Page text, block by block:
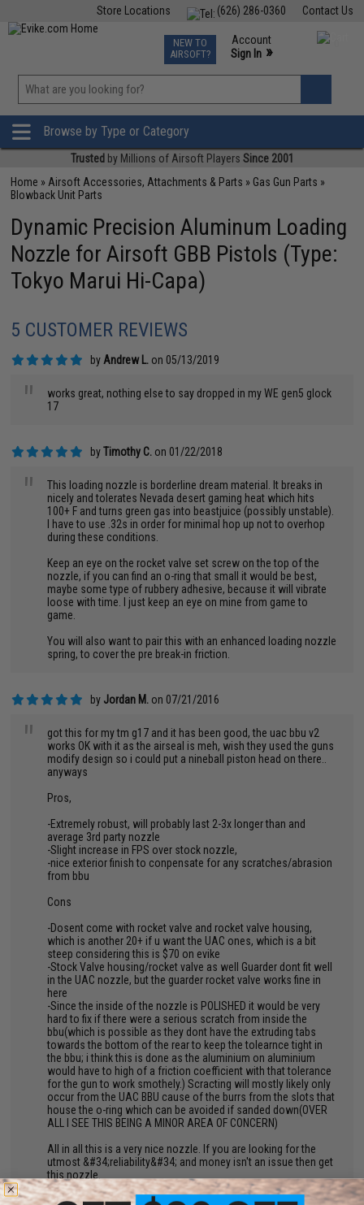
Contact Us
(626) 286-0360
Store Locations
TCG Events
Phone Support M-F 7am-5pm PST
NEW TO
AIRSOFT?
Account
Sign In »
»
Browse by Type or Category
Trusted by Millions of Airsoft Players Since 2001
Home » Airsoft Accessories, Attachments & Parts » Gas Gun Parts »
Blowback Unit Parts
Dynamic Precision Aluminum Loading
Nozzle for Airsoft GBB Pistols (Type:
Tokyo Marui Hi-Capa)
5 CUSTOMER REVIEWS
by Andrew L. on 05/13/2019
"
works great, nothing else to say dropped in my WE gen5 glock
17
byTimothy C. on 01/22/2018
"
This loading nozzle is borderline dream material. It breaks in
nicely and tolerates Nevada desert gaming heat which hits
100+ F and turns green gas into beastjuice (possibly unstable).
I have to use .32s in order for minimal hop up not to overhop
during these conditions.
Keep an eye on the rocket valve set screw on the top of the
nozzle, if you can find an o-ring that small it would be best,
maybe some type of rubbery adhesive, because it will vibrate
loose with time. I just keep an eye on mine from game to
game.
You will also want to pair this with an enhanced loading nozzle
spring, to cover the pre break-in friction.
by Jordan M. on 07/21/2016
"
got this for my tm g17 and it has been good, the uac bbu v2
works OK with it as the airseal is meh, wish they used the guns
modify design so i could put a nineball piston head on there..
anyways
Pros,
-Extremely robust, will probably last 2-3x longer than and
average 3rd party nozzle
-Slight increase in FPS over stock nozzle,
-nice exterior finish to conpensate for any scratches/abrasion
from bbu
Cons
-Dosent come with rocket valve and rocket valve housing,
which is another 20+ if u want the UAC ones, which is a bit
steep considering this is $70 on evike
-Stock Valve housing/rocket valve as well Guarder dont fit well
in the UAC nozzle, but the guarder rocket valve works fine in
here
-Since the inside of the nozzle is POLISHED it would be very
hard to fix if there were a serious scratch from inside the
bbu(which is possible as they dont have the extruding tabs
towards the bottom of the rear to keep the tolearnce tight in
the bbu; i think this is done as the aluminium on aluminium
would have to high of a friction coefficient with that tolerance
for the gun to work smothely.) Scracting will mostly likely only
occur from the UAC BBU cause of the burrs from the slots that
house the o-ring which can be avoided if sanded down(OVER
ALL I SEE THIS BEING A MINOR AREA OF CONCERN)
All in all this is a very nice nozzle. If you are looking for the
utmost &#34;reliability&#34; and money isn't an issue then get
this nozzle.
Otherwise I would suggest getting a couple